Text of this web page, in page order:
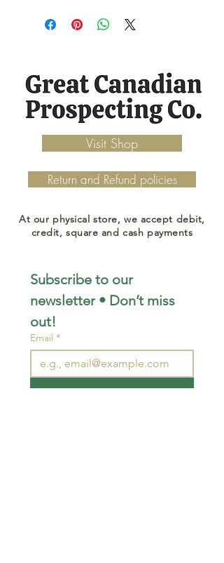
Visit Shop
Return and Refund policies
At our physical store, we accept debit,
credit, square and cash payments
Subscribe to our
newsletter • Don’t miss
out!
Email *
Join